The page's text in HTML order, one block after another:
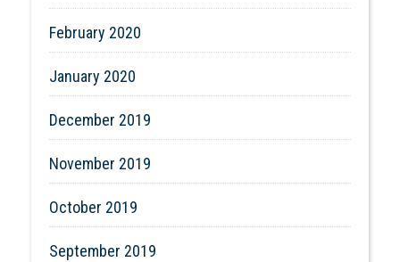
February 2020
January 2020
December 2019
November 2019
October 2019
September 2019